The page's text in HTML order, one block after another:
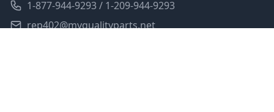
1-877-944-9293 / 1-209-944-9293
rep402@myqualityparts.net